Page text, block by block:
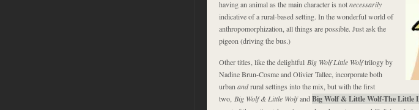
having an animal as the main character is notnecessarily
indicative of a rural-based setting. In the wonderful world of
anthropomorphization, all things are possible. Just ask the
pigeon (driving the bus.)
Other titles, like the delightful Big Wolf Little Wolftrilogy by
Nadine Brun-Cosme and Olivier Tallec, incorporate both
urban andrural settings into the mix, but with the first
two, Big Wolf & Little WolfandBig Wolf & Little Wolf-The Little